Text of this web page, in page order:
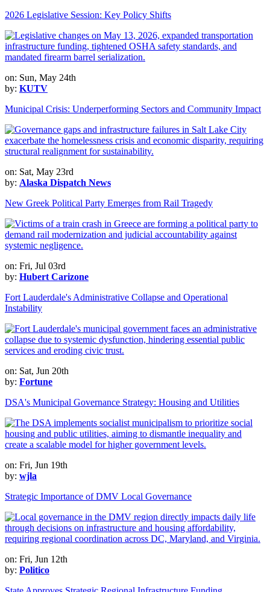
2026 Legislative Session: Key Policy Shifts
on: Sun, May 24th
by: KUTV
Municipal Crisis: Underperforming Sectors and Community Impact
on: Sat, May 23rd
by: Alaska Dispatch News
New Greek Political Party Emerges from Rail Tragedy
on: Fri, Jul 03rd
by: Hubert Carizone
Fort Lauderdale's Administrative Collapse and Operational
Instability
on: Sat, Jun 20th
by: Fortune
DSA's Municipal Governance Strategy: Housing and Utilities
on: Fri, Jun 19th
by: wjla
Strategic Importance of DMV Local Governance
on: Fri, Jun 12th
by: Politico